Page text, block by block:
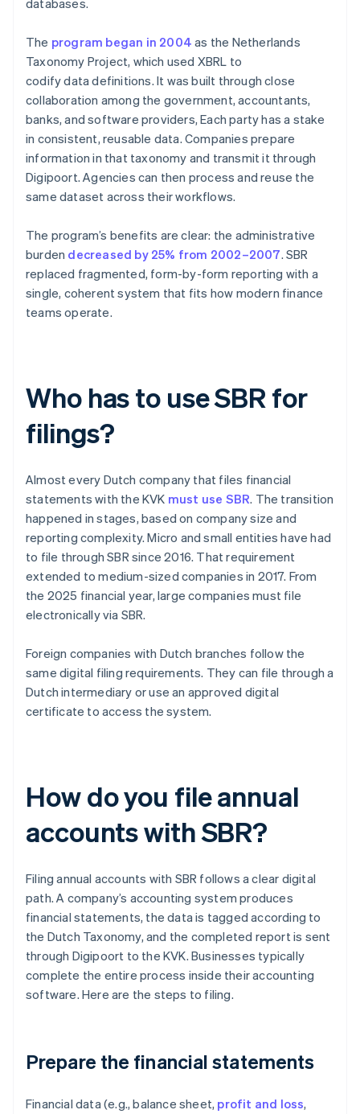
databases.
The program began in 2004 as the Netherlands
Taxonomy Project, which used XBRL to
codify data definitions. It was built through close
collaboration among the government, accountants,
banks, and software providers, Each party has a stake
in consistent, reusable data. Companies prepare
information in that taxonomy and transmit it through
Digipoort. Agencies can then process and reuse the
same dataset across their workflows.
The program’s benefits are clear: the administrative
burden decreased by 25% from 2002–2007. SBR
replaced fragmented, form-by-form reporting with a
single, coherent system that fits how modern finance
teams operate.
Who has to use SBR for
filings?
Almost every Dutch company that files financial
statements with the KVK must use SBR. The transition
happened in stages, based on company size and
reporting complexity. Micro and small entities have had
to file through SBR since 2016. That requirement
extended to medium-sized companies in 2017. From
the 2025 financial year, large companies must file
electronically via SBR.
Foreign companies with Dutch branches follow the
same digital filing requirements. They can file through a
Dutch intermediary or use an approved digital
certificate to access the system.
How do you file annual
accounts with SBR?
Filing annual accounts with SBR follows a clear digital
path. A company’s accounting system produces
financial statements, the data is tagged according to
the Dutch Taxonomy, and the completed report is sent
through Digipoort to the KVK. Businesses typically
complete the entire process inside their accounting
software. Here are the steps to filing.
Prepare the financial statements
Financial data (e.g., balance sheet, profit and loss,